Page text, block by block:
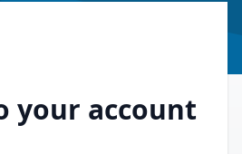
your account